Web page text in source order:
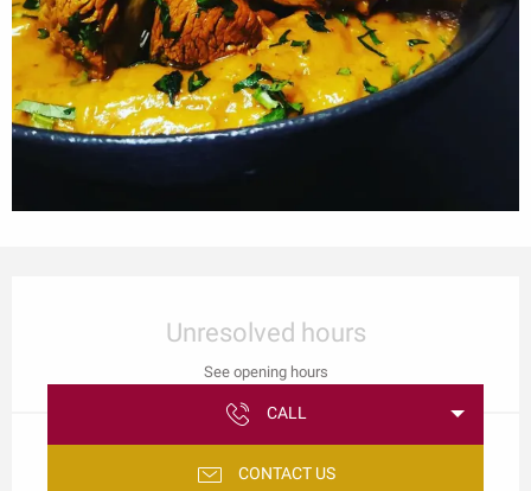
Unresolved hours
See opening hours
CALL
CONTACT US